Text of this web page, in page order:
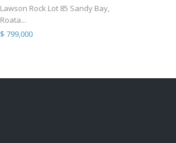
Lawson Rock Lot 85 Sandy Bay,
Roata...
$ 799,000